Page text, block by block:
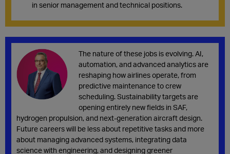
in senior management and technical positions.
The nature of these jobs is evolving. AI,
automation, and advanced analytics are
reshaping how airlines operate, from
predictive maintenance to crew
scheduling. Sustainability targets are
opening entirely new fields in SAF,
hydrogen propulsion, and next-generation aircraft design.
Future careers will be less about repetitive tasks and more
about managing advanced systems, integrating data
science with engineering, and designing greener